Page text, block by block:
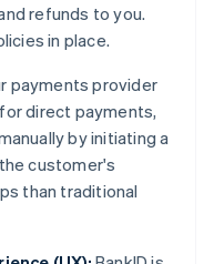
refunds to you.
in place.
payments provider
direct payments,
by initiating a
customer's
than traditional